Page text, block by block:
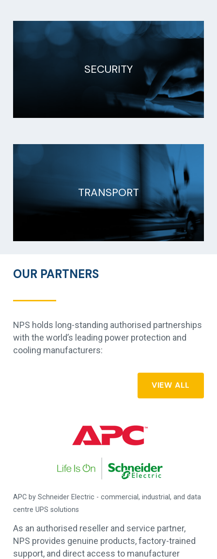
SECURITY
TRANSPORT
OUR PARTNERS
NPS holds long-standing authorised partnerships
with the world’s leading power protection and
cooling manufacturers:
VIEW ALL
APC by Schneider Electric - commercial, industrial, and data
centre UPS solutions
As an authorised reseller and service partner,
NPS provides genuine products, factory-trained
support, and direct access to manufacturer